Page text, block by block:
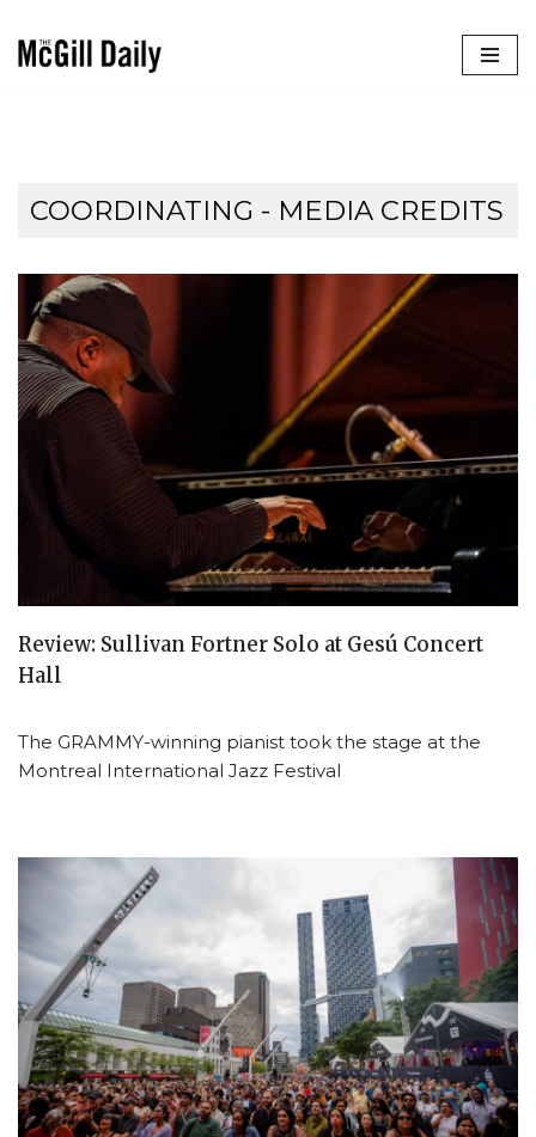
COORDINATING - MEDIA CREDITS
Review: Sullivan Fortner Solo at Gesú Concert
Hall
The GRAMMY-winning pianist took the stage at the
Montreal International Jazz Festival